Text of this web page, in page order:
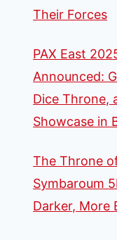
Their Forces
PAX East
Announced:
Dice Throne,
Showcase in
The Throne
Symbaroum
Darker, More